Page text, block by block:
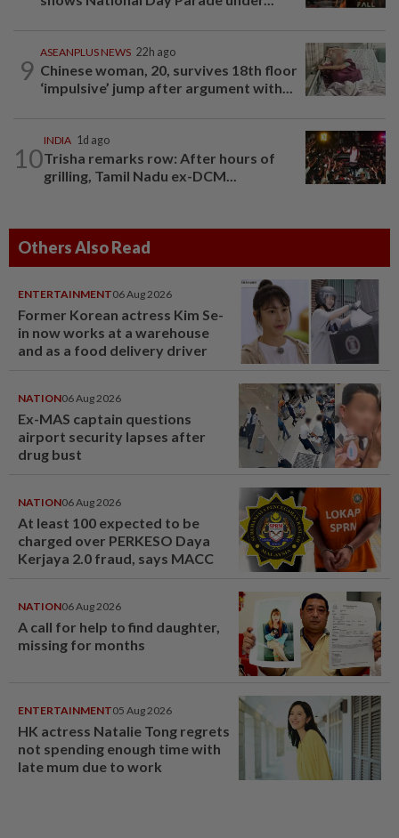
9
ASEANPLUS NEWS 22h ago
Chinese woman, 20, survives 18th floor
‘impulsive’ jump after argument with...
10
INDIA 1d ago
Trisha remarks row: After hours of
grilling, Tamil Nadu ex-DCM...
Others Also Read
ENTERTAINMENT06 Aug 2026
Former Korean actress Kim Se-
in now works at a warehouse
and as a food delivery driver
NATION06 Aug 2026
Ex-MAS captain questions
airport security lapses after
drug bust
NATION06 Aug 2026
At least 100 expected to be
charged over PERKESO Daya
Kerjaya 2.0 fraud, says MACC
NATION06 Aug 2026
A call for help to find daughter,
missing for months
ENTERTAINMENT05 Aug 2026
HK actress Natalie Tong regrets
not spending enough time with
late mum due to work